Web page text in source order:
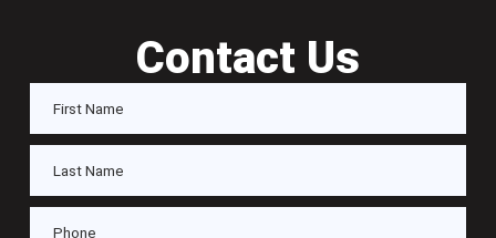
Contact Us